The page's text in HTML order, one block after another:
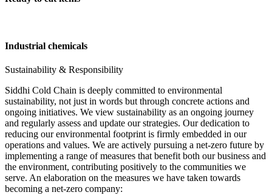
Industrial chemicals
Sustainability & Responsibility
Siddhi Cold Chain is deeply committed to environmental
sustainability, not just in words but through concrete actions and
ongoing initiatives. We view sustainability as an ongoing journey
and regularly assess and update our strategies. Our dedication to
reducing our environmental footprint is firmly embedded in our
operations and values. We are actively pursuing a net-zero future by
implementing a range of measures that benefit both our business and
the environment, contributing positively to the communities we
serve. An elaboration on the measures we have taken towards
becoming a net-zero company: